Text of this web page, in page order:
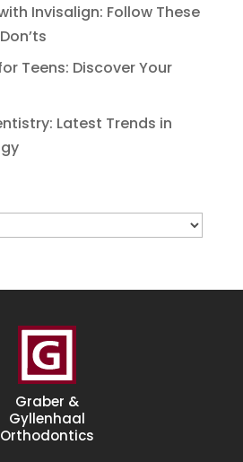
Invisalign: Follow These
Teens: Discover Your
Latest Trends in
Graber &
Gyllenhaal
Orthodontics